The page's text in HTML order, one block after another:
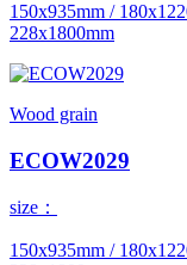
150x935mm /
228x1800mm
Wood grain
ECOW2029
size：
150x935mm /